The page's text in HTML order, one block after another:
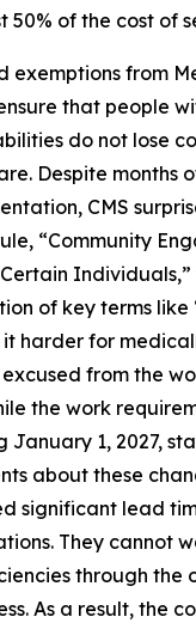
50% of the cost of
exemptions from
that people
do not lose
Despite months
CMS
“Community
of key terms like
harder for
from the
the work
January 1, 2027,
about these
significant lead
They cannot
through the
As a result, the